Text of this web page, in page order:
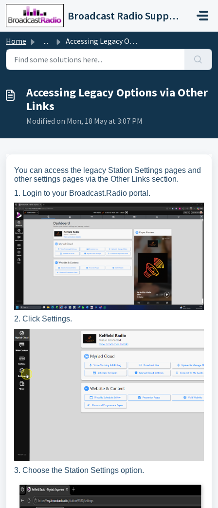
Skip to main content
Broadcast Radio Support
Home ... Accessing Legacy Options via Other Links
Accessing Legacy Options via Other
Links
Modified on Mon, 18 May at 3:07 PM
You can access the legacy Station Settings pages and
other settings pages via the Other Links section.
1. Login to your Broadcast.Radio portal.
2. Click Settings.
3. Choose the Station Settings option.